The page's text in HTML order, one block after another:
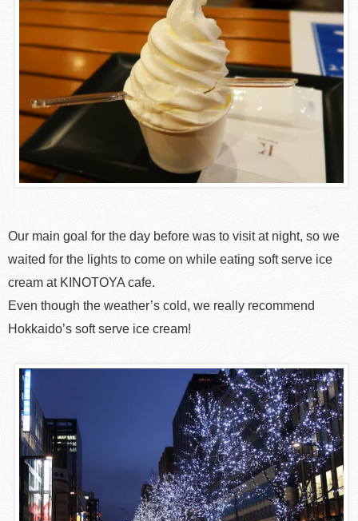
Our main goal for the day before was to visit at night, so we
waited for the lights to come on while eating soft serve ice
cream at KINOTOYA cafe.
Even though the weather’s cold, we really recommend
Hokkaido’s soft serve ice cream!